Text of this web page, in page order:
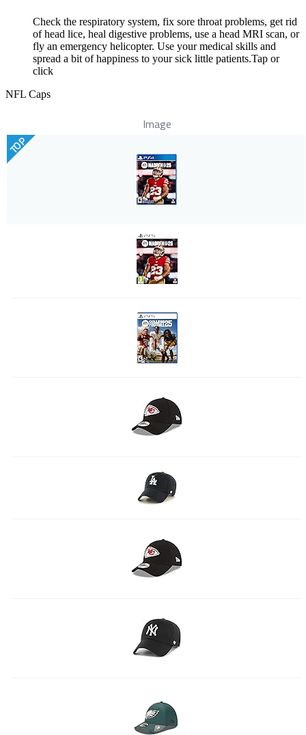
Check the respiratory system, fix sore throat problems, get rid
of head lice, heal digestive problems, use a head MRI scan, or
fly an emergency helicopter. Use your medical skills and
spread a bit of happiness to your sick little patients.Tap or
click
NFL Caps
Image
TOP